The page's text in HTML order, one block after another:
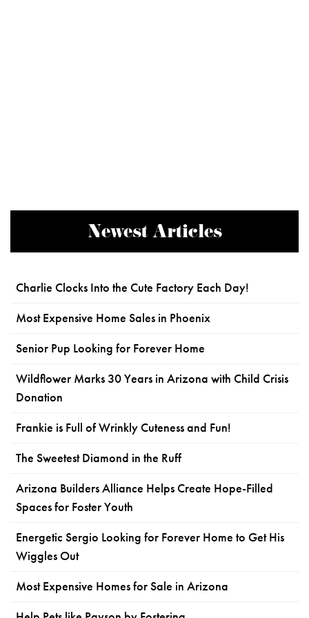
Newest Articles
Charlie Clocks Into the Cute Factory Each Day!
Most Expensive Home Sales in Phoenix
Senior Pup Looking for Forever Home
Wildflower Marks 30 Years in Arizona with Child Crisis
Donation
Frankie is Full of Wrinkly Cuteness and Fun!
The Sweetest Diamond in the Ruff
Arizona Builders Alliance Helps Create Hope-Filled
Spaces for Foster Youth
Energetic Sergio Looking for Forever Home to Get His
Wiggles Out
Most Expensive Homes for Sale in Arizona